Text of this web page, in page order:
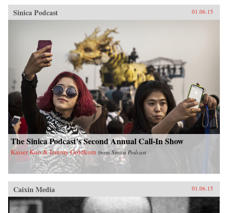
Sinica Podcast 01.06.15
The Sinica Podcast’s Second Annual Call-In Show
Kaiser Kuo & Jeremy Goldkorn from Sinica Podcast
Caixin Media 01.06.15